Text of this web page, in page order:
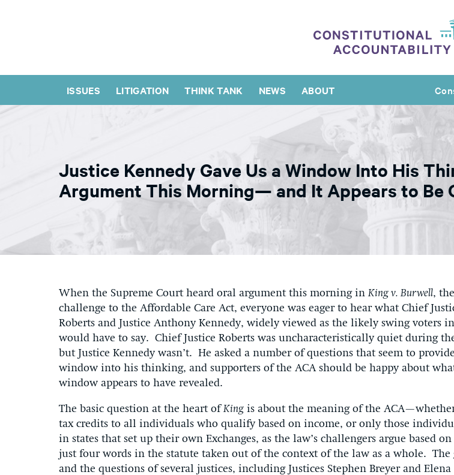
ISSUES LITIGATION THINK TANK NEWS ABOUT
Justice Kennedy Gave Us a Window Into His
Argument This Morning— and It Appears to Be
When the Supreme Court heard oral argument this morning inKing v. Burwell,
challenge to the Affordable Care Act, everyone was eager to hear what Chief
Roberts and Justice Anthony Kennedy, widely viewed as the likely swing voters
would have to say. Chief Justice Roberts was uncharacteristically quiet during
but Justice Kennedy wasn’t. He asked a number of questions that seem to
window into his thinking, and supporters of the ACA should be happy about
window appears to have revealed.
The basic question at the heart ofKing is about the meaning of the
tax credits to all individuals who qualify based on income, or only those
in states that set up their own Exchanges, as the law’s challengers argue based
just four words in the statute taken out of the context of the law as a whole. The
and the questions of several justices, including Justices Stephen Breyer and Elena